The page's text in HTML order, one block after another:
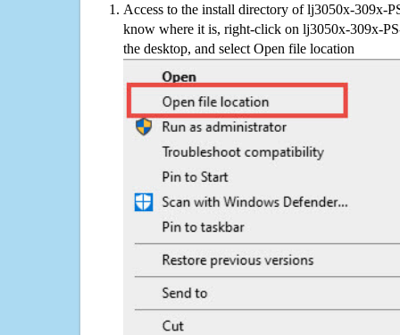
Access to the install directory of lj3050x-309x-
know where it is, right-click on lj3050x-309x-
the desktop, and select Open file location